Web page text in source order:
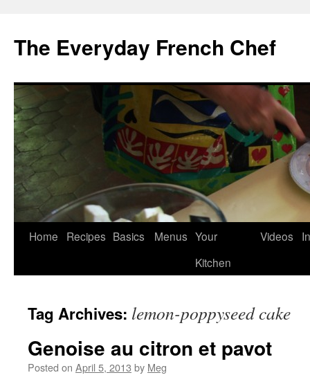
content
The Everyday French Chef
Home Recipes Basics Menus Your
Kitchen
Videos
Tag Archives: lemon-poppyseed cake
Genoise au citron et pavot
Posted on April 5, 2013 by Meg